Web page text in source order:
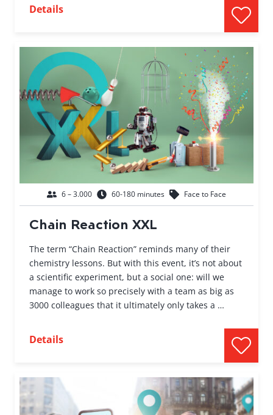
Details
6 – 3.000 60-180 minutes Face to Face
Chain Reaction XXL
The term “Chain Reaction” reminds many of their
chemistry lessons. But with this event, it’s not about
a scientific experiment, but a social one: will we
manage to work so precisely with a team as big as
3000 colleagues that it ultimately only takes a …
Details